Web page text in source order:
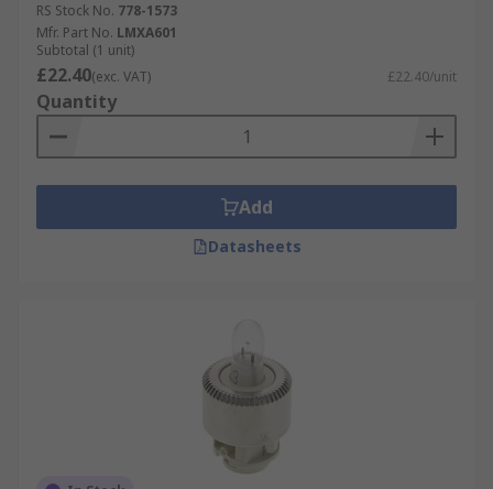
RS Stock No. 778-1573
Mfr. Part No. LMXA601
Subtotal (1 unit)
£22.40(exc. VAT) £22.40/unit
Quantity
Add
Datasheets